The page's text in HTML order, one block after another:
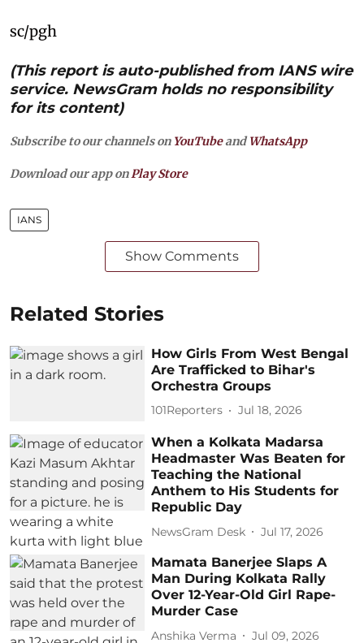
sc/pgh
(This report is auto-published from IANS wire
service. NewsGram holds no responsibility
for its content)
Subscribe to our channels on YouTubeandWhatsApp
Download our app on Play Store
IANS
Show Comments
Related Stories
How Girls From West Bengal
Are Trafficked to Bihar's
Orchestra Groups
101Reporters Jul 18, 2026
When a Kolkata Madarsa
Headmaster Was Beaten for
Teaching the National
Anthem to His Students for
Republic Day
NewsGram Desk Jul 17, 2026
Mamata Banerjee Slaps A
Man During Kolkata Rally
Over 12-Year-Old Girl Rape-
Murder Case
Anshika Verma Jul 09, 2026